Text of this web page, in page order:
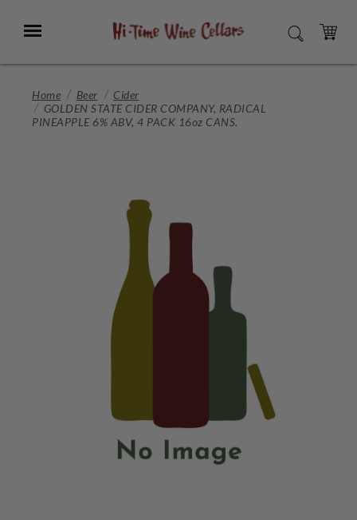
Main
Menu SEARCH
CART
Home Beer
Cider
GOLDEN STATE CIDER COMPANY, RADICAL
PINEAPPLE 6% ABV, 4 PACK 16oz CANS.